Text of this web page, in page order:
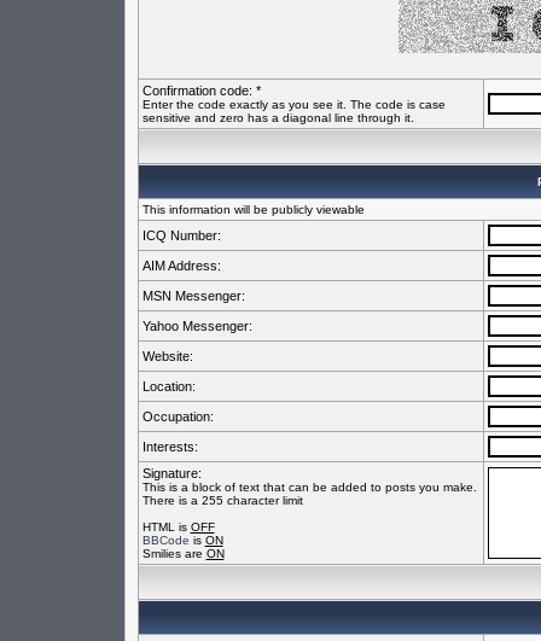
Confirmation code: *
Enter the code exactly as you see it. The code is case
sensitive and zero has a diagonal line through it.
This information will be publicly viewable
ICQ Number:
AIM Address:
MSN Messenger:
Yahoo Messenger:
Website:
Location:
Occupation:
Interests:
Signature:
This is a block of text that can be added to posts you make.
There is a 255 character limit
HTML is OFF
BBCode is ON
Smilies are ON